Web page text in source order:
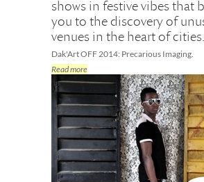
shows in festive vibes that
you to the discovery of
venues in the heart of cities.
Dak'Art OFF 2014: Precarious Imaging.
Read more